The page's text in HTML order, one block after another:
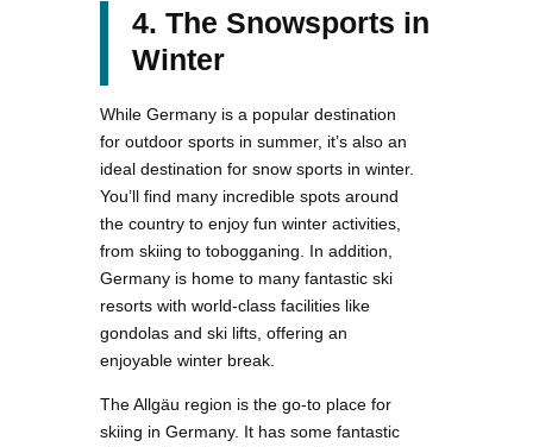
4. The Snowsports in
Winter
While Germany is a popular destination
for outdoor sports in summer, it’s also an
ideal destination for snow sports in winter.
You’ll find many incredible spots around
the country to enjoy fun winter activities,
from skiing to tobogganing. In addition,
Germany is home to many fantastic ski
resorts with world-class facilities like
gondolas and ski lifts, offering an
enjoyable winter break.
The Allgäu region is the go-to place for
skiing in Germany. It has some fantastic